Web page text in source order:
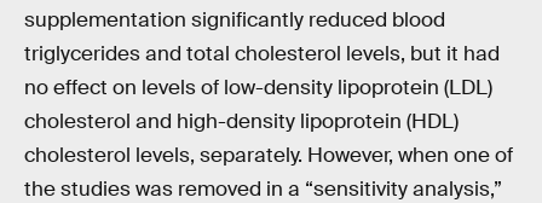
supplementation significantly reduced blood
triglycerides and total cholesterol levels, but it had
no effect on levels of low-density lipoprotein (LDL)
cholesterol and high-density lipoprotein (HDL)
cholesterol levels, separately. However, when one of
the studies was removed in a “sensitivity analysis,”